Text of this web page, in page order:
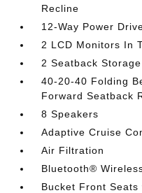
Recline
12-Way Power
2 LCD Monitors In
2 Seatback
40-20-40 Folding
Forward Seatback
8 Speakers
Adaptive Cruise
Air Filtration
Bluetooth®
Bucket Front